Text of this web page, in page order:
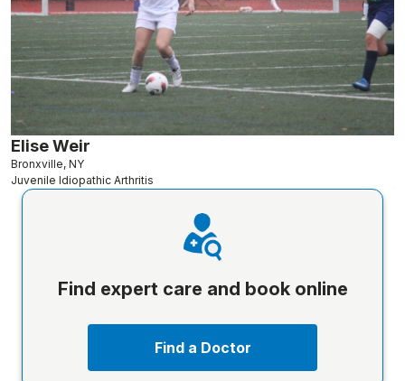
Elise Weir
Bronxville, NY
Juvenile Idiopathic Arthritis
Find expert care and book online
Find a Doctor